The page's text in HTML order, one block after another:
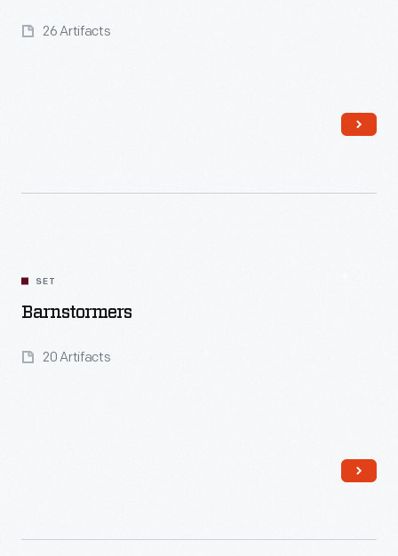
26 Artifacts
SET
Barnstormers
20 Artifacts